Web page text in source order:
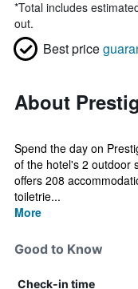
*Total includes
out.
Best price
About
Spend the day on
of the hotel's 2 outdoor
offers 208
toiletrie...
More
Good to Know
Check-in time